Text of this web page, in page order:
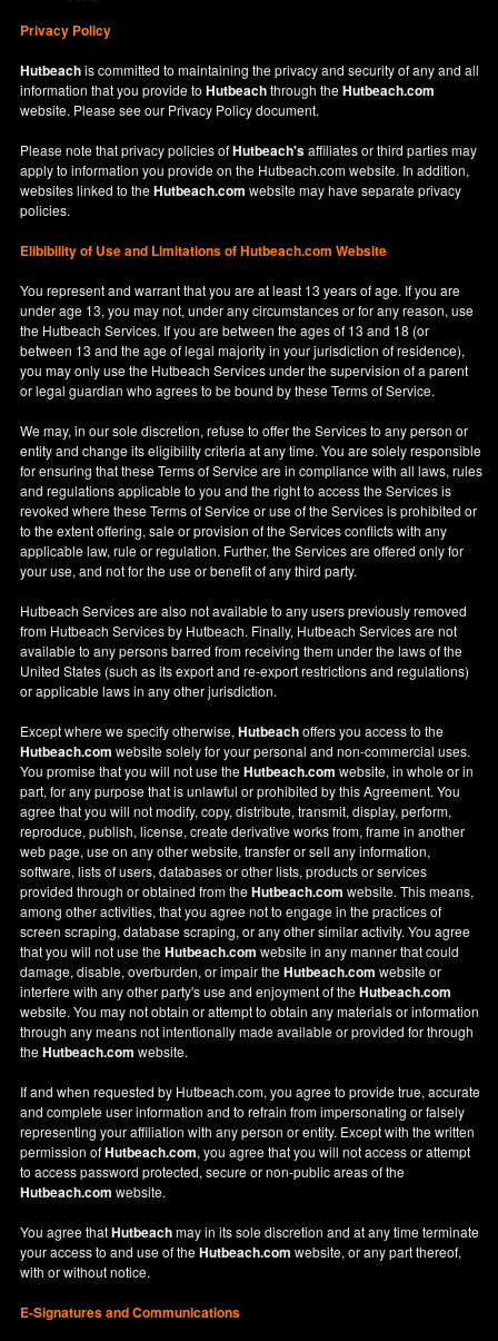
Privacy Policy
Hutbeachis committed to maintaining the privacy and security of any and all
information that you provide toHutbeachthrough theHutbeach.com
website. Please see our Privacy Policydocument.
Please note that privacy policies ofHutbeach'saffiliates or third parties may
apply to information you provide on the Hutbeach.com website. In addition,
websites linked to theHutbeach.com website may have separate privacy
policies.
Elibibility of Useand Limitations of Hutbeach.com Website
You represent and warrant that you are at least 13 years of age. If you are
under age 13, you may not, under any circumstances or for any reason, use
the Hutbeach Services. If you are between the ages of 13 and 18 (or
between 13 and the age of legal majority in your jurisdiction of residence),
you may only use the Hutbeach Services under the supervision of a parent
or legal guardian who agrees to be bound by these Terms of Service.
We may, in our sole discretion, refuse to offer the Services to any person or
entity and change its eligibility criteria at any time. You are solely responsible
for ensuring that these Terms of Service are in compliance with all laws, rules
and regulations applicable to you and the right to access the Services is
revoked where these Terms of Service or use of the Services is prohibited or
to the extent offering, sale or provision of the Services conflicts with any
applicable law, rule or regulation. Further, the Services are offered only for
your use, and not for the use or benefit of any third party.
Hutbeach Services are also not available to any users previously removed
from Hutbeach Services by Hutbeach. Finally, Hutbeach Services are not
available to any persons barred from receiving them under the laws of the
United States (such as its export and re-export restrictions and regulations)
or applicable laws in any other jurisdiction.
Except where we specify otherwise,Hutbeachoffers you access to the
Hutbeach.com website solely for your personal and non-commercial uses.
You promise that you will not use theHutbeach.com website, in whole or in
part, for any purpose that is unlawful or prohibited by this Agreement. You
agree that you will not modify, copy, distribute, transmit, display, perform,
reproduce, publish, license, create derivative works from, frame in another
web page, use on any other website, transfer or sell any information,
software, lists of users, databases or other lists, products or services
provided through or obtained from theHutbeach.com website. This means,
among other activities, that you agree not to engage in the practices of
screen scraping, database scraping, or any other similar activity. You agree
that you will not use theHutbeach.com website in any manner that could
damage, disable, overburden, or impair theHutbeach.com website or
interfere with any other party's use and enjoyment of theHutbeach.com
website. You may not obtain or attempt to obtain any materials or information
through any means not intentionally made available or provided for through
theHutbeach.com website.
If and when requested by Hutbeach.com, you agree to provide true, accurate
and complete user information and to refrain from impersonating or falsely
representing your affiliation with any person or entity. Except with the written
permission ofHutbeach.com, you agree that you will not access or attempt
to access password protected, secure or non-public areas of the
Hutbeach.com website.
You agree thatHutbeachmay in its sole discretion and at any time terminate
your access to and use of theHutbeach.com website, or any part thereof,
with or without notice.
E-Signatures and Communications